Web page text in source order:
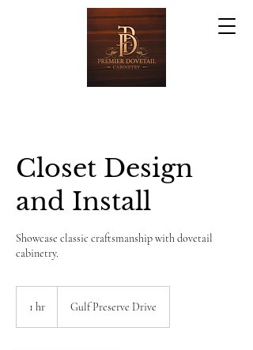
Closet Design
and Install
Showcase classic craftsmanship with dovetail
cabinetry.
1 hr Gulf Preserve Drive